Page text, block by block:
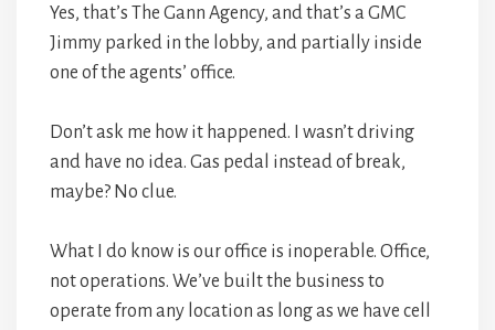
Yes, that’s The Gann Agency, and that’s a GMC
Jimmy parked in the lobby, and partially inside
one of the agents’ office.
Don’t ask me how it happened. I wasn’t driving
and have no idea. Gas pedal instead of break,
maybe? No clue.
What I do know is our office is inoperable. Office,
not operations. We’ve built the business to
operate from any location as long as we have cell